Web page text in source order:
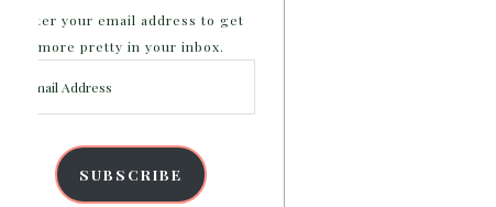
Enter your email address to get
more pretty in your inbox.
Address
SUBSCRIBE